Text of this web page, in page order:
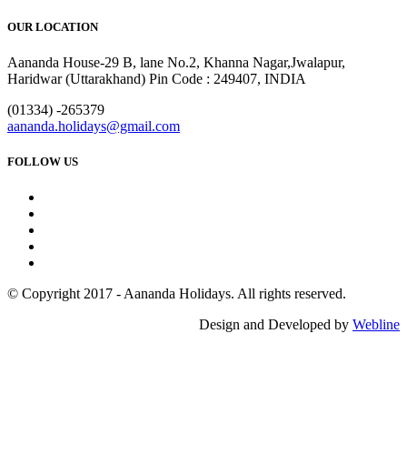
OUR LOCATION
Aananda House-29 B, lane No.2, Khanna Nagar,Jwalapur,
Haridwar (Uttarakhand) Pin Code : 249407, INDIA
(01334) -265379
aananda.holidays@gmail.com
FOLLOW US
© Copyright 2017 - Aananda Holidays. All rights reserved.
Design and Developed by Webline